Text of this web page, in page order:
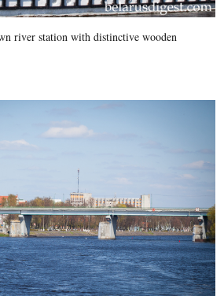
river station with distinctive wooden